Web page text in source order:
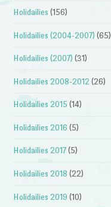
Holidailies (156)
Holidailies (2004-2007) (65)
Holidailies (2007) (31)
Holidailies 2008-2012 (26)
Holidailies 2015 (14)
Holidailies 2016 (5)
Holidailies 2017 (5)
Holidailies 2018 (22)
Holidailies 2019 (10)